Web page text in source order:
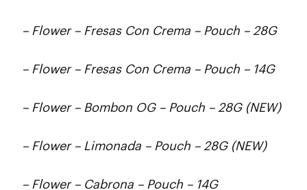
– Flower – Fresas Con Crema – Pouch – 28G
– Flower – Fresas Con Crema – Pouch – 14G
– Flower – Bombon OG – Pouch – 28G (NEW)
– Flower – Limonada – Pouch – 28G (NEW)
– Flower – Cabrona – Pouch – 14G